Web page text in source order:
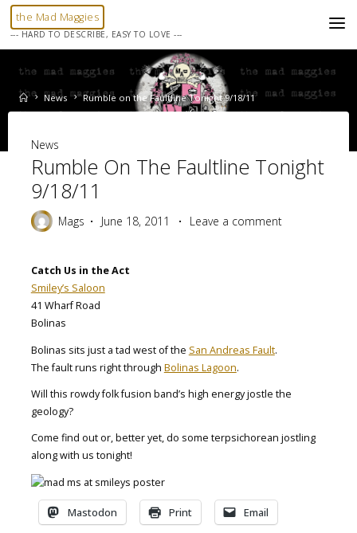
Skip
the Mad Maggies
--- HARD TO DESCRIBE, EASY TO LOVE ---
HomeNews Rumble on the Faultline Tonight 9/18/11
News
Rumble On The Faultline Tonight
9/18/11
Mags June 18, 2011 Leave a comment
Catch Us in the Act
Smiley’s Saloon
41 Wharf Road
Bolinas
Bolinas sits just a tad west of the San Andreas Fault.
The fault runs right through Bolinas Lagoon.
Will this rowdy folk fusion band’s high energy jostle the
geology?
Come find out or, better yet, do some terpsichorean jostling
along with us tonight!
Mastodon Print Email